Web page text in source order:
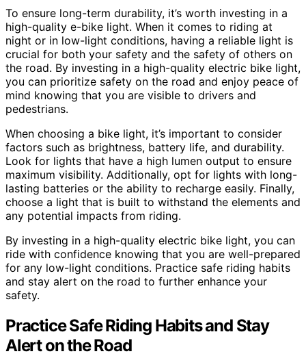
To ensure long-term durability, it’s worth investing in a
high-quality e-bike light. When it comes to riding at
night or in low-light conditions, having a reliable light is
crucial for both your safety and the safety of others on
the road. By investing in a high-quality electric bike light,
you can prioritize safety on the road and enjoy peace of
mind knowing that you are visible to drivers and
pedestrians.
When choosing a bike light, it’s important to consider
factors such as brightness, battery life, and durability.
Look for lights that have a high lumen output to ensure
maximum visibility. Additionally, opt for lights with long-
lasting batteries or the ability to recharge easily. Finally,
choose a light that is built to withstand the elements and
any potential impacts from riding.
By investing in a high-quality electric bike light, you can
ride with confidence knowing that you are well-prepared
for any low-light conditions. Practice safe riding habits
and stay alert on the road to further enhance your
safety.
Practice Safe Riding Habits and Stay
Alert on the Road